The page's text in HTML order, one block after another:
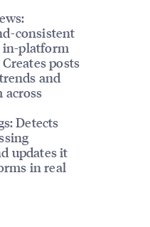
consistent
in-platform
posts
and
across
Detects
updates it
in real